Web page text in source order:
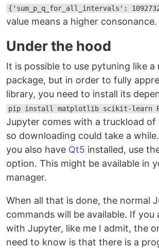
{'sum_p_q_for_all_intervals':
value means a higher consonance.
Under the hood
It is possible to use pytuning like a
package, but in order to fully
library, you need to install its
pip install matplotlib scikit-learn
Jupyter comes with a truckload of
so downloading could take a
you also have Qt5 installed, use
option. This might be available in
manager.
When all that is done, the normal
commands will be available. If you
with Jupyter, like me I admit, the
need to know is that there is a